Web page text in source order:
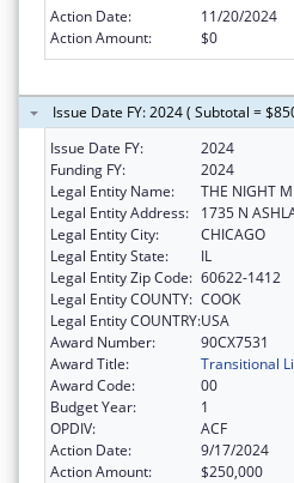
Action Date:
11/20/2024
Action Amount:
$0
Issue Date FY: 2024 ( Subtotal =
Issue Date FY:
2024
Funding FY:
2024
Legal Entity Name:
THE NIGHT
Legal Entity Address:
1735 N
Legal Entity City:
CHICAGO
Legal Entity State:
IL
Legal Entity Zip Code: 60622-1412
Legal Entity COUNTY: COOK
Legal Entity COUNTRY:USA
Award Number:
90CX7531
Award Title:
Transitional
Award Code:
00
Budget Year:
1
OPDIV:
ACF
Action Date:
9/17/2024
Action Amount:
$250,000